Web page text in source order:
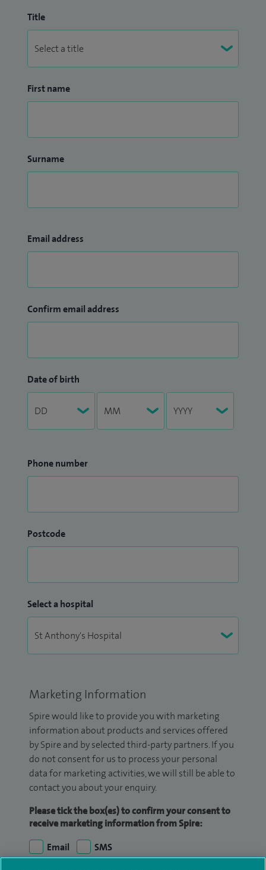
Title
First name
Surname
Email address
Confirm email address
Date of birth
Phone number
Postcode
Select a hospital
Marketing Information
Spire would like to provide you with marketing
information about products and services offered
by Spire and by selected third-party partners. If you
do not consent for us to process your personal
data for marketing activities, we will still be able to
contact you about your enquiry.
Please tick the box(es) to confirm your consent to
receive marketing information from Spire:
Email
SMS